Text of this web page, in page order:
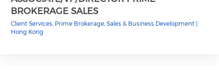
BROKERAGE SALES
Client Services, Prime Brokerage, Sales & Business Development |
Hong Kong